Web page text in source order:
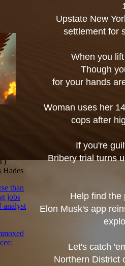
Upstate New
settlement for
When you
Though
for your hands
Woman uses her
cops after
If you're
Bribery trial turns
Help find the
Elon Musk's app
Let's catch
Northern District